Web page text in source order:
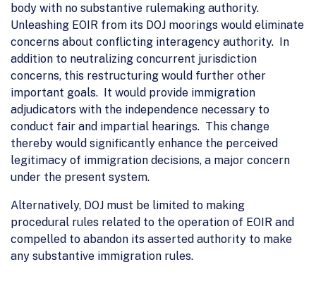
body with no substantive rulemaking authority.
Unleashing EOIR from its DOJ moorings would eliminate
concerns about conflicting interagency authority. In
addition to neutralizing concurrent jurisdiction
concerns, this restructuring would further other
important goals. It would provide immigration
adjudicators with the independence necessary to
conduct fair and impartial hearings. This change
thereby would significantly enhance the perceived
legitimacy of immigration decisions, a major concern
under the present system.
Alternatively, DOJ must be limited to making
procedural rules related to the operation of EOIR and
compelled to abandon its asserted authority to make
any substantive immigration rules.